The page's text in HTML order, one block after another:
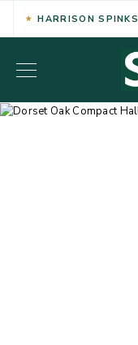
HARRISON SPINKS